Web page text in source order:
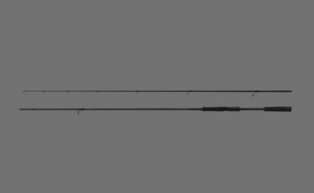
ACCESSORIES